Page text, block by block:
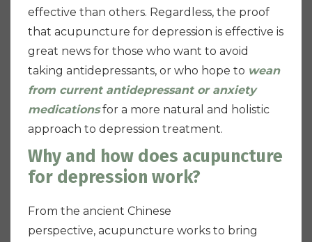
effective than others. Regardless, the proof
that acupuncture for depression is effective is
great news for those who want to avoid
taking antidepressants, or who hope to wean
from current antidepressant or anxiety
medicationsfor a more natural and holistic
approach to depression treatment.
Why and how does acupuncture
for depression work?
From the ancient Chinese
perspective, acupuncture works to bring